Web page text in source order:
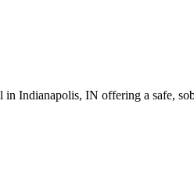
Indianapolis, IN offering a safe,